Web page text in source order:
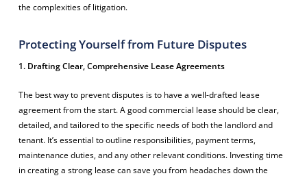
the complexities of litigation.
Protecting Yourself from Future Disputes
1. Drafting Clear, Comprehensive Lease Agreements
The best way to prevent disputes is to have a well-drafted lease
agreement from the start. A good commercial lease should be clear,
detailed, and tailored to the specific needs of both the landlord and
tenant. It’s essential to outline responsibilities, payment terms,
maintenance duties, and any other relevant conditions. Investing time
in creating a strong lease can save you from headaches down the